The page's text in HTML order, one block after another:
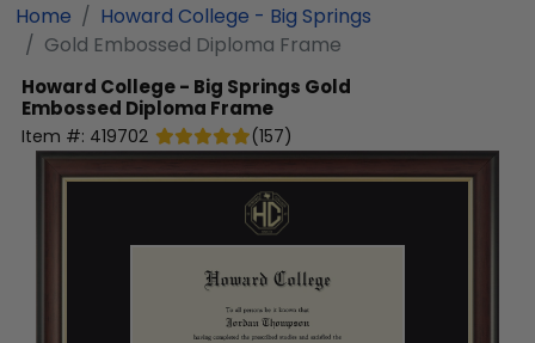
Home
Howard College - Big Springs
Gold Embossed Diploma Frame
Howard College - Big Springs Gold
Embossed Diploma Frame
Item #: 419702 (157)